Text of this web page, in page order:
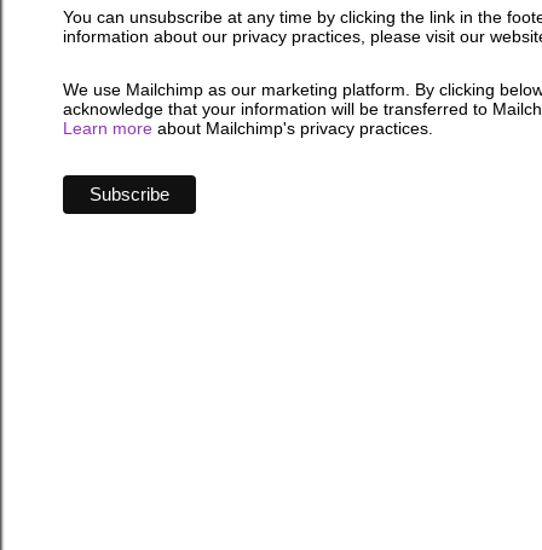
You can unsubscribe at any time by clicking the link in the
information about our privacy practices, please visit our
We use Mailchimp as our marketing platform. By clicking
acknowledge that your information will be transferred to
Learn more about Mailchimp's privacy practices.